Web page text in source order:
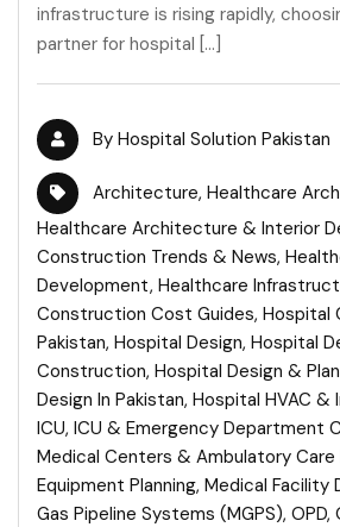
infrastructure is rising rapidly,
partner for hospital […]
By Hospital Solution Pakistan
Architecture, Healthcare
Healthcare Architecture & Interior
Construction Trends & News,
Development, Healthcare
Construction Cost Guides, Hospital
Pakistan, Hospital Design, Hospital
Construction, Hospital Design &
Design In Pakistan, Hospital HVAC
ICU, ICU & Emergency Department
Medical Centers & Ambulatory Care
Equipment Planning, Medical Facility
Gas Pipeline Systems (MGPS), OPD,